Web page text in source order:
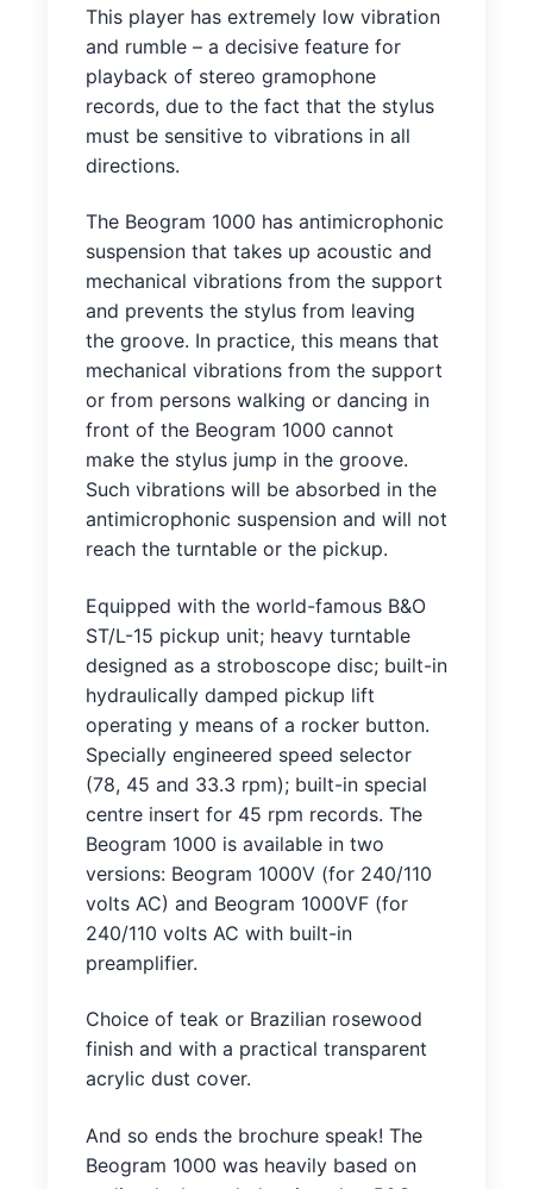
This player has extremely low vibration
and rumble – a decisive feature for
playback of stereo gramophone
records, due to the fact that the stylus
must be sensitive to vibrations in all
directions.
The Beogram 1000 has antimicrophonic
suspension that takes up acoustic and
mechanical vibrations from the support
and prevents the stylus from leaving
the groove. In practice, this means that
mechanical vibrations from the support
or from persons walking or dancing in
front of the Beogram 1000 cannot
make the stylus jump in the groove.
Such vibrations will be absorbed in the
antimicrophonic suspension and will not
reach the turntable or the pickup.
Equipped with the world-famous B&O
ST/L-15 pickup unit; heavy turntable
designed as a stroboscope disc; built-in
hydraulically damped pickup lift
operating y means of a rocker button.
Specially engineered speed selector
(78, 45 and 33.3 rpm); built-in special
centre insert for 45 rpm records. The
Beogram 1000 is available in two
versions: Beogram 1000V (for 240/110
volts AC) and Beogram 1000VF (for
240/110 volts AC with built-in
preamplifier.
Choice of teak or Brazilian rosewood
finish and with a practical transparent
acrylic dust cover.
And so ends the brochure speak! The
Beogram 1000 was heavily based on